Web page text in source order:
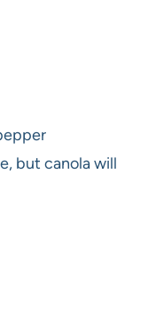
but canola will